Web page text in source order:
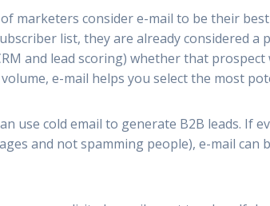
marketers consider e-mail to be their
list, they are already considered a
and lead scoring) whether that
e-mail helps you select the most
use cold email to generate B2B leads. If
and not spamming people), e-mail can